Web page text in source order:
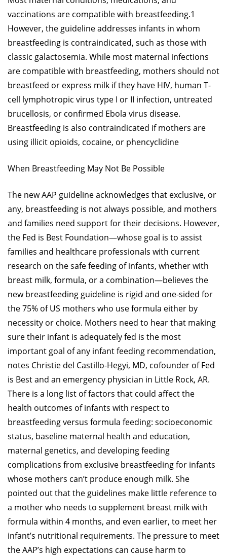
vaccinations are compatible with breastfeeding.1
However, the guideline addresses infants in whom
breastfeeding is contraindicated, such as those with
classic galactosemia. While most maternal infections
are compatible with breastfeeding, mothers should not
breastfeed or express milk if they have HIV, human T-
cell lymphotropic virus type I or II infection, untreated
brucellosis, or confirmed Ebola virus disease.
Breastfeeding is also contraindicated if mothers are
using illicit opioids, cocaine, or phencyclidine
When Breastfeeding May Not Be Possible
The new AAP guideline acknowledges that exclusive, or
any, breastfeeding is not always possible, and mothers
and families need support for their decisions. However,
the Fed is Best Foundation—whose goal is to assist
families and healthcare professionals with current
research on the safe feeding of infants, whether with
breast milk, formula, or a combination—believes the
new breastfeeding guideline is rigid and one-sided for
the 75% of US mothers who use formula either by
necessity or choice. Mothers need to hear that making
sure their infant is adequately fed is the most
important goal of any infant feeding recommendation,
notes Christie del Castillo-Hegyi, MD, cofounder of Fed
is Best and an emergency physician in Little Rock, AR.
There is a long list of factors that could affect the
health outcomes of infants with respect to
breastfeeding versus formula feeding: socioeconomic
status, baseline maternal health and education,
maternal genetics, and developing feeding
complications from exclusive breastfeeding for infants
whose mothers can’t produce enough milk. She
pointed out that the guidelines make little reference to
a mother who needs to supplement breast milk with
formula within 4 months, and even earlier, to meet her
infant’s nutritional requirements. The pressure to meet
the AAP’s high expectations can cause harm to